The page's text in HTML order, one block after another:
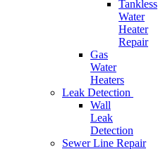
Tankless
Water
Heater
Repair
Gas
Water
Heaters
Leak Detection
Wall
Leak
Detection
Sewer Line Repair